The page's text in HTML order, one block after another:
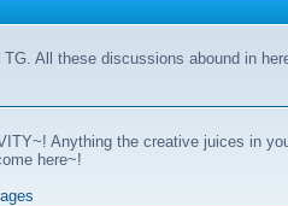
All these discussions abound in
Anything the creative juices in
here~!